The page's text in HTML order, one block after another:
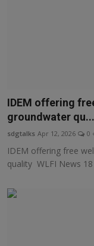
sdg tracker
Responsible AI
Learn More
IDEM offering
groundwater qu...
sdgtalks Apr 12, 2026 0
IDEM offering free
quality WLFI News 18